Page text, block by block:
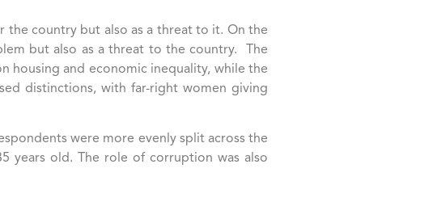
the country but also as a threat to it. On the
but also as a threat to the country. The
housing and economic inequality, while the
distinctions, with far-right women giving
were more evenly split across the
years old​. The role of corruption was also